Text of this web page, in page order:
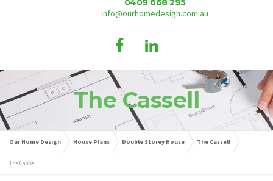
info@ourhomedesign.com.au
The Cassell
Our Home Design House Plans Double Storey House The Cassell
The Cassell